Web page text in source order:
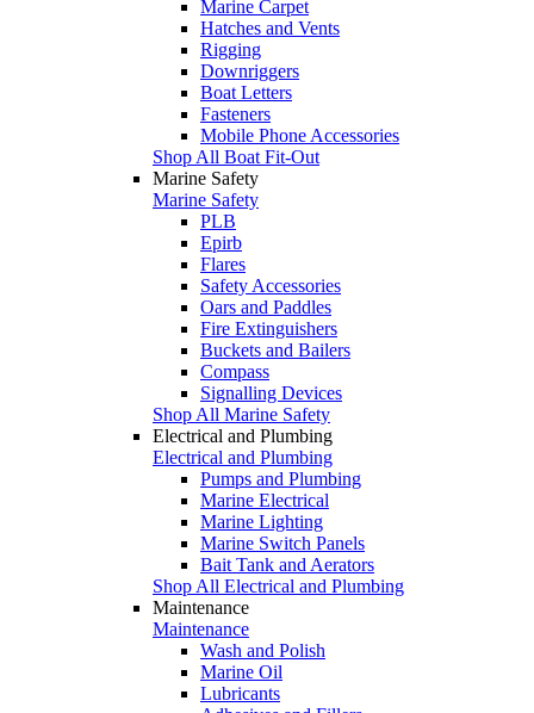
Marine Carpet
Hatches and Vents
Rigging
Downriggers
Boat Letters
Fasteners
Mobile Phone Accessories
Shop All Boat Fit-Out
Marine Safety
Marine Safety
PLB
Epirb
Flares
Safety Accessories
Oars and Paddles
Fire Extinguishers
Buckets and Bailers
Compass
Signalling Devices
Shop All Marine Safety
Electrical and Plumbing
Electrical and Plumbing
Pumps and Plumbing
Marine Electrical
Marine Lighting
Marine Switch Panels
Bait Tank and Aerators
Shop All Electrical and Plumbing
Maintenance
Maintenance
Wash and Polish
Marine Oil
Lubricants